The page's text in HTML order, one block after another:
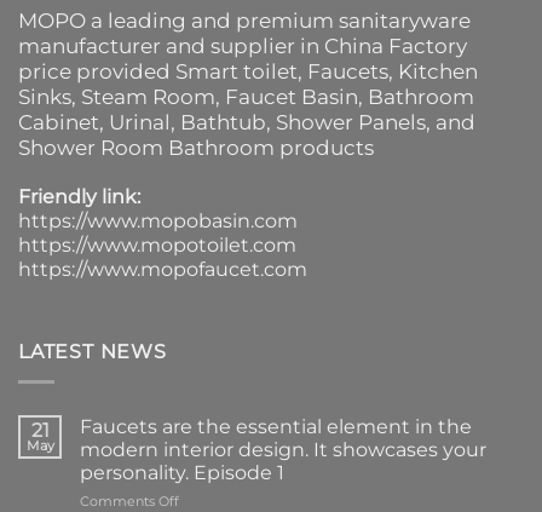
MOPO a leading and premium sanitaryware
manufacturer and supplier in China Factory
price provided Smart toilet, Faucets, Kitchen
Sinks, Steam Room, Faucet Basin, Bathroom
Cabinet, Urinal, Bathtub, Shower Panels, and
Shower Room Bathroom products
Friendly link:
https://www.mopobasin.com
https://www.mopotoilet.com
https://www.mopofaucet.com
LATEST NEWS
21
May
Faucets are the essential element in the
modern interior design. It showcases your
personality. Episode 1
Comments Offon